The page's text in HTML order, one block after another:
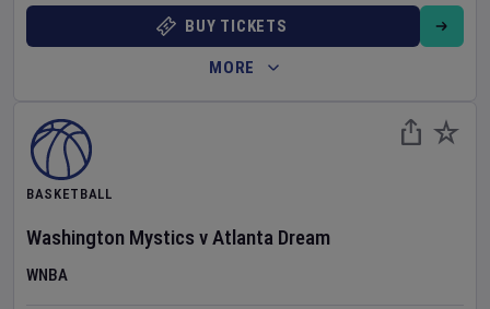
BUY TICKETS
MORE
BASKETBALL
Washington Mystics vAtlanta Dream
WNBA